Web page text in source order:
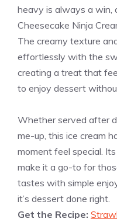
heavy is always a win,
Cheesecake Ninja
The creamy texture
effortlessly with the
creating a treat that
to enjoy dessert
Whether served after
me-up, this ice cream
moment feel special.
make it a go-to for
tastes with simple
it’s dessert done right.
Get the Recipe: